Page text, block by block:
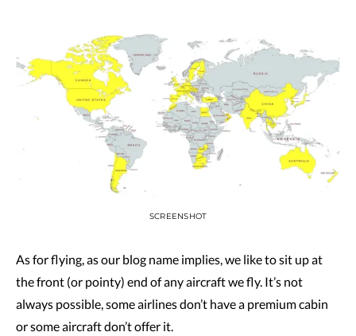
SCREENSHOT
As for flying, as our blog name implies, we like to sit up at
the front (or pointy) end of any aircraft we fly. It’s not
always possible, some airlines don’t have a premium cabin
or some aircraft don’t offer it.